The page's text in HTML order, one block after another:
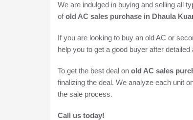
We are indulged in buying and selling all
ofold AC sales purchase in Dhaula
If you are looking to buy an old AC or
help you to get a good buyer after
To get the best deal on old AC sales
finalizing the deal. We analyze each unit
the sale process.
Call us today!